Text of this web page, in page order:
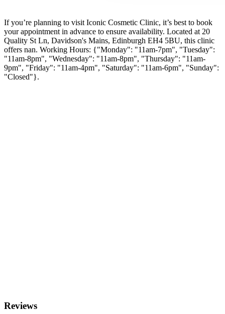
If you’re planning to visit Iconic Cosmetic Clinic, it’s best to book
your appointment in advance to ensure availability. Located at 20
Quality St Ln, Davidson's Mains, Edinburgh EH4 5BU, this clinic
offers nan. Working Hours: {"Monday": "11am-7pm", "Tuesday":
"11am-8pm", "Wednesday": "11am-8pm", "Thursday": "11am-
9pm", "Friday": "11am-4pm", "Saturday": "11am-6pm", "Sunday":
"Closed"}.
Reviews